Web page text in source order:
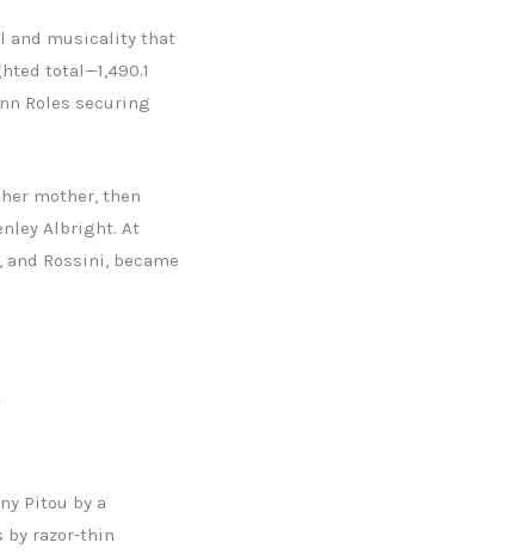
and musicality that
total—1,490.1
Roles securing
mother, then
Albright. At
Rossini, became
Pitou by a
by razor‑thin